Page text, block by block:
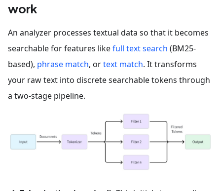
work
An analyzer processes textual data so that it becomes
searchable for features likefull text search (BM25-
based), phrase match, ortext match. It transforms
your raw text into discrete searchable tokens through
a two-stage pipeline.